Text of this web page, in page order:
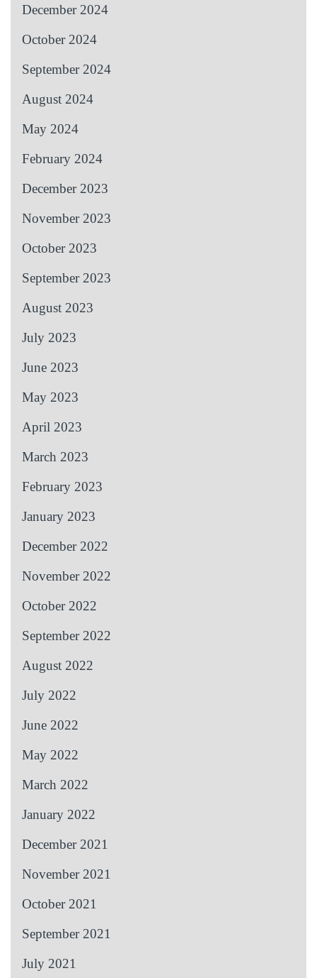
December 2024
October 2024
September 2024
August 2024
May 2024
February 2024
December 2023
November 2023
October 2023
September 2023
August 2023
July 2023
June 2023
May 2023
April 2023
March 2023
February 2023
January 2023
December 2022
November 2022
October 2022
September 2022
August 2022
July 2022
June 2022
May 2022
March 2022
January 2022
December 2021
November 2021
October 2021
September 2021
July 2021